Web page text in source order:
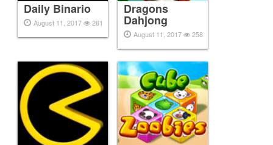
Daily Binario
August 11, 2017 261
Dragons
Dahjong
August 11, 2017 258